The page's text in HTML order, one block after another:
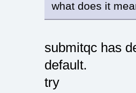
what does it
submitqc has
default.
try